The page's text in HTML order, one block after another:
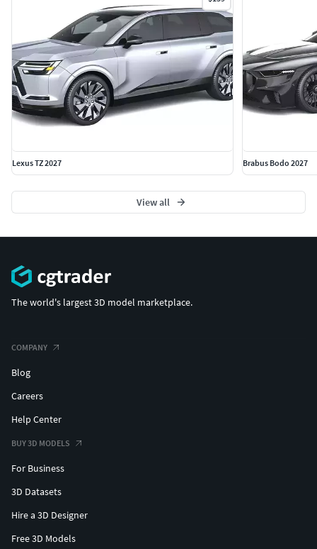
Lexus TZ 2027 Brabus Bodo 2027
View all
The world's largest 3D model marketplace.
COMPANY
Blog
Careers
Help Center
BUY 3D MODELS
For Business
3D Datasets
Hire a 3D Designer
Free 3D Models